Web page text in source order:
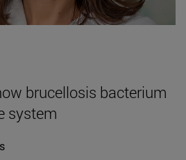
brucellosis bacterium
system